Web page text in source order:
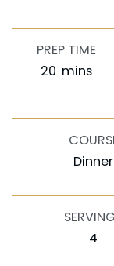
PREP TIME
20minutes
mins
Dinner
4